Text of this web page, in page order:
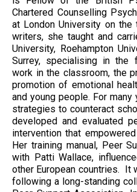
Chartered Counselling
at London University on
writers, she taught and
University, Roehampton
Surrey, specialising in the
work in the classroom, the
promotion of emotional
and young people. For
strategies to counteract
developed and evaluated
intervention that
Her training manual, Peer
with Patti Wallace,
other European countries. It
following a long-standing